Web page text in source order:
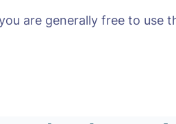
are generally free to use